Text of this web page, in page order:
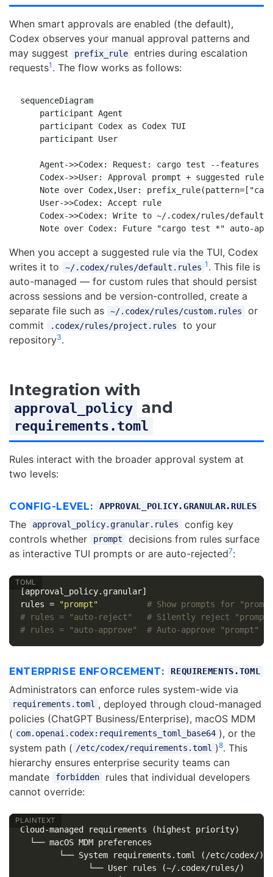
When smart approvals are enabled (the default),
Codex observes your manual approval patterns and
may suggest
prefix_rule
entries during escalation
requests1 . The flow works as follows:
sequenceDiagram
    participant Agent
    participant Codex as Codex TUI
    participant User
Agent->>Codex: Request: cargo test --features
    Codex->>User: Approval prompt + suggested rule
Note over Codex,User:
    User->>Codex: Accept rule
Codex->>Codex: Write to ~/.codex/rules/
When you accept a suggested rule via the TUI, Codex
writes it to
~/.codex/rules/default.rules 1 . This file is
auto-managed — for custom rules that should persist
across sessions and be version-controlled, create a
separate file such as
~/.codex/rules/custom.rules
or
commit
.codex/rules/project.rules
to your
repository3.
Integration with
approval_policy and
requirements.toml
Rules interact with the broader approval system at
two levels:
CONFIG-LEVEL: APPROVAL_POLICY.GRANULAR.RULES
The approval_policy.granular.rules
config key
controls whether
prompt
decisions from rules surface
as interactive TUI prompts or are auto-rejected7:
[approval_policy.granular]
rules = "prompt"
# Show prompts for
# rules = "auto-reject"   # Silently reject "prompt"
# rules = "auto-approve"  # Auto-approve "prompt"
ENTERPRISE ENFORCEMENT: REQUIREMENTS.TOML
Administrators can enforce rules system-wide via
requirements.toml , deployed through cloud-managed
policies (ChatGPT Business/Enterprise), macOS MDM
( com.openai.codex:requirements_toml_base64 ), or the
system path ( /etc/codex/requirements.toml )8. This
hierarchy ensures enterprise security teams can
mandate
forbidden
rules that individual developers
cannot override:
Cloud-managed requirements (highest priority)
  └── macOS MDM preferences
        └── System requirements.toml (/etc/codex/)
              └── User rules (~/.codex/rules/)